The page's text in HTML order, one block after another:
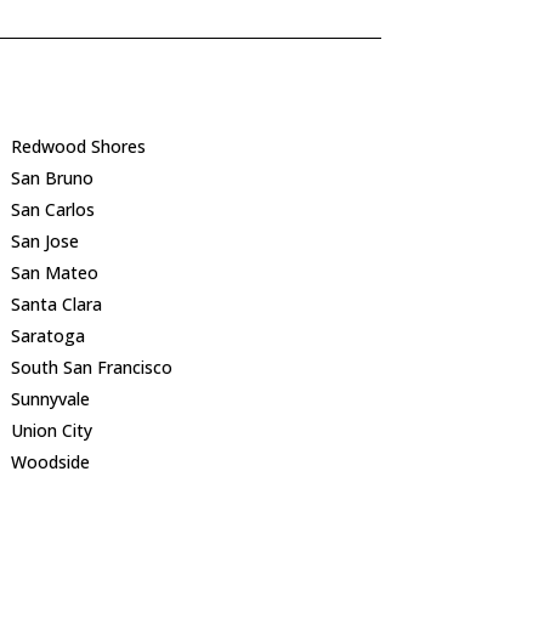
Redwood Shores
San Bruno
San Carlos
San Jose
San Mateo
Santa Clara
Saratoga
South San Francisco
Sunnyvale
Union City
Woodside